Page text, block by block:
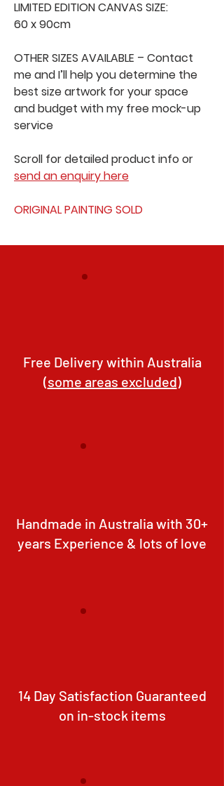
LIMITED EDITION CANVAS SIZE:
60 x 90cm
OTHER SIZES AVAILABLE – Contact
me and I’ll help you determine the
best size artwork for your space
and budget with my free mock-up
service
Scroll for detailed product info or
send an enquiry here
ORIGINAL PAINTING SOLD
Free Delivery within Australia
(some areas excluded)
Handmade in Australia with 30+
years Experience & lots of love
14 Day Satisfaction Guaranteed
on in-stock items